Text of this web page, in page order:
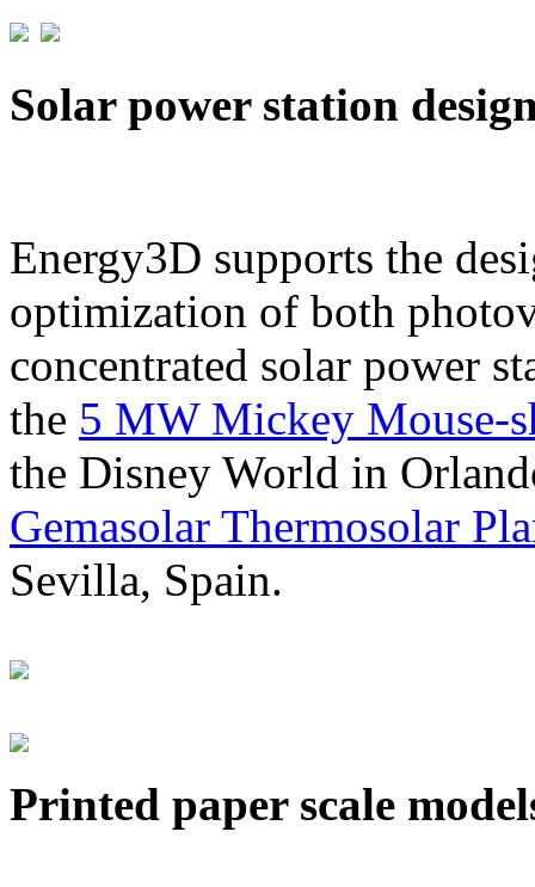
Solar power station
Energy3D supports the
optimization of both
concentrated solar power
the 5 MW Mickey Mouse-
the Disney World in
Gemasolar Thermosolar
Sevilla, Spain.
Printed paper scale